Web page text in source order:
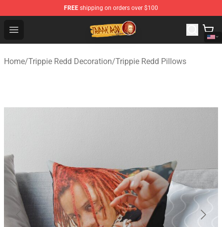
FREE shipping on orders over $100
Open menu
Trippie Redd Store - Official Trippie Redd Merchandise
Home/Trippie Redd Decoration/Trippie Redd Pillows